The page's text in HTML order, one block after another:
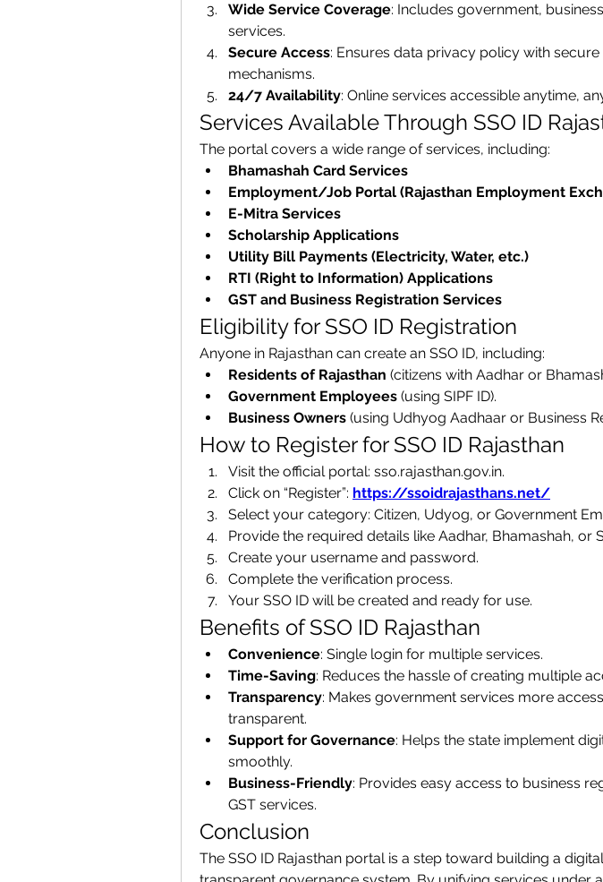
Wide Service Coverage: Includes government,
services.
Secure Access: Ensures data privacy policy with
mechanisms.
24/7 Availability: Online services accessible anytime,
Services Available Through SSO ID
The portal covers a wide range of services, including:
Bhamashah Card Services
Employment/Job Portal (Rajasthan Employment
E-Mitra Services
Scholarship Applications
Utility Bill Payments (Electricity, Water, etc.)
RTI (Right to Information) Applications
GST and Business Registration Services
Eligibility for SSO ID Registration
Anyone in Rajasthan can create an SSO ID, including:
Residents of Rajasthan (citizens with Aadhar or
Government Employees (using SIPF ID).
Business Owners (using Udhyog Aadhaar or Business
How to Register for SSO ID Rajasthan
Visit the official portal: sso.rajasthan.gov.in.
Click on “Register”: https://ssoidrajasthans.net/
Select your category: Citizen, Udyog, or Government
Provide the required details like Aadhar, Bhamashah, or
Create your username and password.
Complete the verification process.
Your SSO ID will be created and ready for use.
Benefits of SSO ID Rajasthan
Convenience: Single login for multiple services.
Time-Saving: Reduces the hassle of creating multiple
Transparency: Makes government services more
transparent.
Support for Governance: Helps the state implement
smoothly.
Business-Friendly: Provides easy access to business
GST services.
Conclusion
The SSO ID Rajasthan portal is a step toward building a